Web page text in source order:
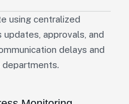
using centralized
approvals, and
delays and
departments.